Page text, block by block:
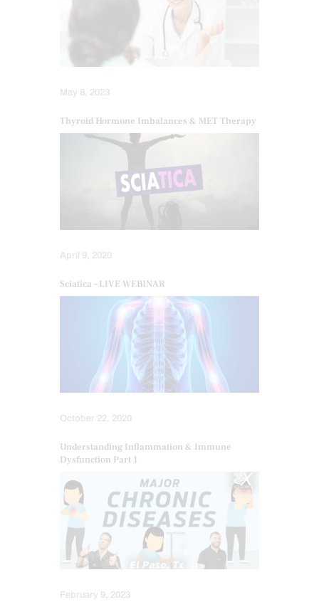
May 8, 2023
Thyroid Hormone Imbalances & MET Therapy
April 9, 2020
Sciatica – LIVE WEBINAR
October 22, 2020
Understanding Inflammation & Immune
Dysfunction Part 1
February 9, 2023